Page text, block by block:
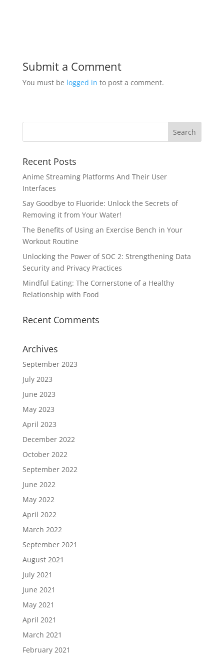
Submit a Comment
You must be logged in to post a comment.
Recent Posts
Anime Streaming Platforms And Their User
Interfaces
Say Goodbye to Fluoride: Unlock the Secrets of
Removing it from Your Water!
The Benefits of Using an Exercise Bench in Your
Workout Routine
Unlocking the Power of SOC 2: Strengthening Data
Security and Privacy Practices
Mindful Eating: The Cornerstone of a Healthy
Relationship with Food
Recent Comments
Archives
September 2023
July 2023
June 2023
May 2023
April 2023
December 2022
October 2022
September 2022
June 2022
May 2022
April 2022
March 2022
September 2021
August 2021
July 2021
June 2021
May 2021
April 2021
March 2021
February 2021